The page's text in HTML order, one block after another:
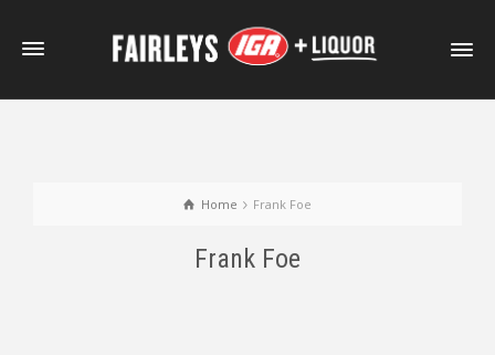
Home Frank Foe
Frank Foe